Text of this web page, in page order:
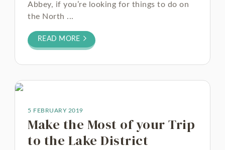
Abbey, if you’re looking for things to do on
the North ...
READ MORE
5 FEBRUARY 2019
Make the Most of your Trip
to the Lake District